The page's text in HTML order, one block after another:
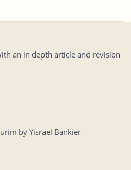
an in depth article and revision
by Yisrael Bankier